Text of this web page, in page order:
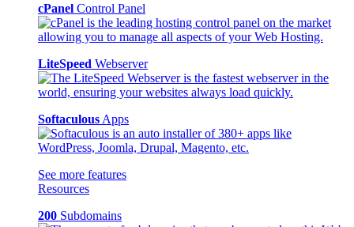
cPanel Control Panel
LiteSpeed Webserver
Softaculous Apps
See more features
Resources
200 Subdomains